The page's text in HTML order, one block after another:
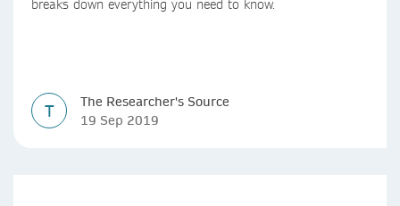
breaks down everything you need to know.
T
The Researcher's Source
19 Sep 2019